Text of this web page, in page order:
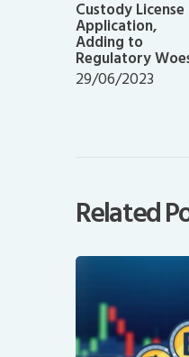
Custody License
Application,
Adding to
Regulatory
29/06/2023
Related